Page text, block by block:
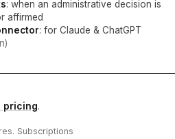
: when an administrative decision is
affirmed
: for Claude & ChatGPT
pricing.
Subscriptions